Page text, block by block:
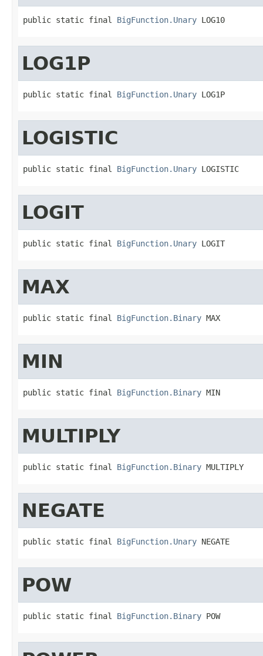
public static final BigFunction.Unary LOG10
LOG1P
public static final BigFunction.Unary LOG1P
LOGISTIC
public static final BigFunction.Unary LOGISTIC
LOGIT
public static final BigFunction.Unary LOGIT
MAX
public static final BigFunction.Binary MAX
MIN
public static final BigFunction.Binary MIN
MULTIPLY
public static final BigFunction.Binary MULTIPLY
NEGATE
public static final BigFunction.Unary NEGATE
POW
public static final BigFunction.Binary POW